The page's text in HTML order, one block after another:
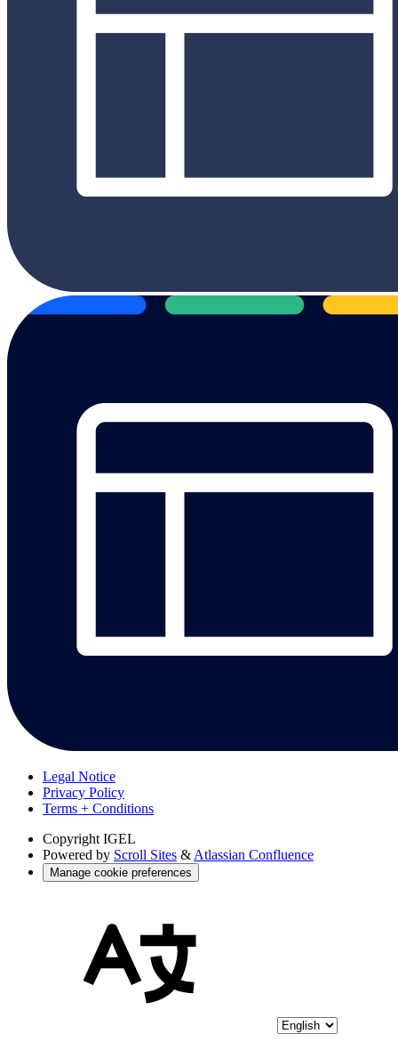
Legal Notice
Privacy Policy
Terms + Conditions
Copyright IGEL
Powered by Scroll Sites & Atlassian Confluence
Manage cookie preferences